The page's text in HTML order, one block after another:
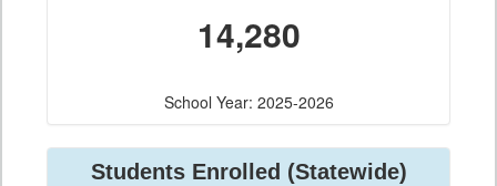
14,280
School Year: 2025-2026
Students Enrolled (Statewide)